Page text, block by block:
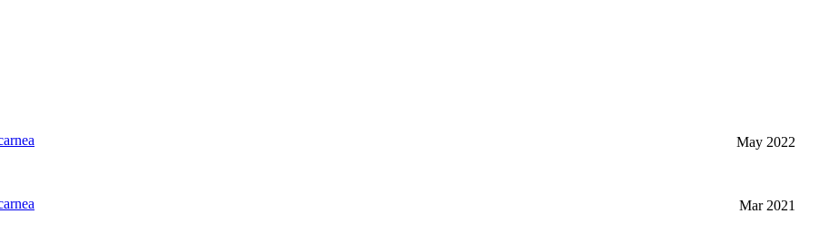
May 2022
Mar 2021